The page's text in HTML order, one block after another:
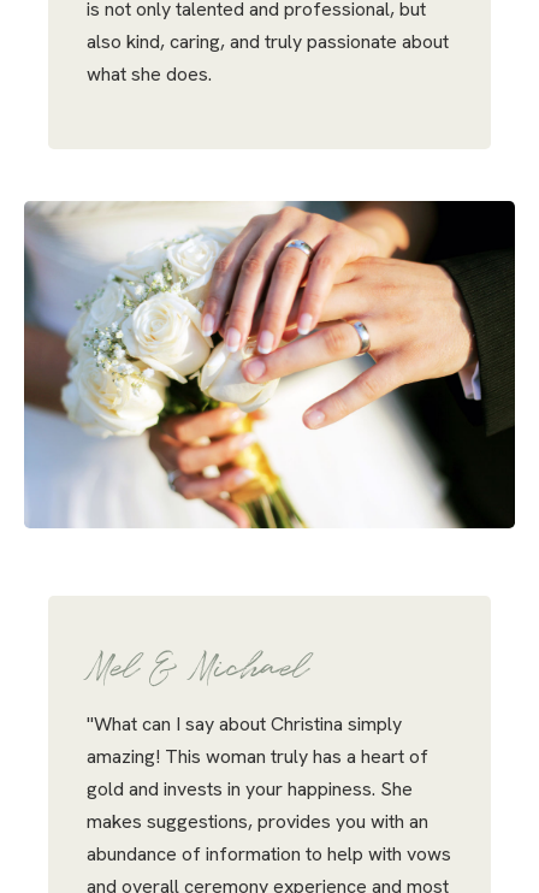
is not only talented and professional, but
also kind, caring, and truly passionate about
what she does.
Mel & Michael
"What can I say about Christina simply
amazing! This woman truly has a heart of
gold and invests in your happiness. She
makes suggestions, provides you with an
abundance of information to help with vows
and overall ceremony experience and most